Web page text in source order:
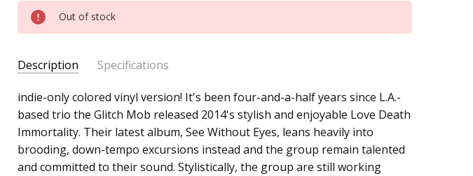
Current
Stock:
Out of stock
Description Specifications
SKU:
c0014644
UPC:
192562198575
ALBUM: See Without Eyes
ARTIST: The Glitch Mob
FORMAT: 12" Vinyl
UPC: 192562198575
indie-only colored vinyl version! It's been four-and-a-half years since L.A.-
based trio the Glitch Mob released 2014's stylish and enjoyable Love Death
Immortality. Their latest album, See Without Eyes, leans heavily into
brooding, down-tempo excursions instead and the group remain talented
and committed to their sound. Stylistically, the group are still working